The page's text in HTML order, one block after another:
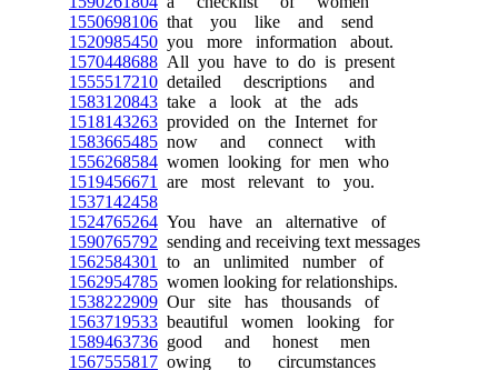
1550698106 that you like and send
1520985450 you more information about.
1570448688 All you have to do is present
1555517210 detailed descriptions and
1583120843 take a look at the ads
1518143263 provided on the Internet for
1583665485 now and connect with
1556268584 women looking for men who
1519456671
are most relevant to you.
1537142458
1524765264 You have an alternative of
1590765792 sending and receiving text messages
1562584301
to an unlimited number of
1562954785 women looking for relationships.
1538222909 Our site has thousands of
1563719533 beautiful women looking for
1589463736 good and honest men
1567555817 owing to circumstances